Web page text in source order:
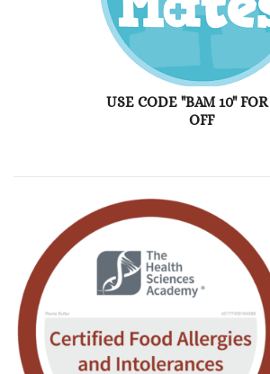
USE CODE "BAM 10"
OFF